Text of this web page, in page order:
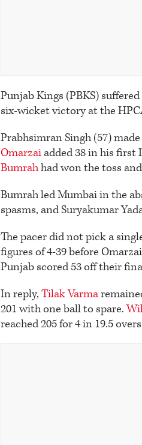
Punjab Kings (PBKS)
six-wicket victory at the
Prabhsimran Singh (57)
Omarzaiadded 38 in his first
Bumrahhad won the toss
Bumrah led Mumbai in the
spasms, and Suryakumar
The pacer did not pick a
figures of 4-39 before
Punjab scored 53 off their
In reply, Tilak Varma
201 with one ball to spare.
reached 205 for 4 in 19.5